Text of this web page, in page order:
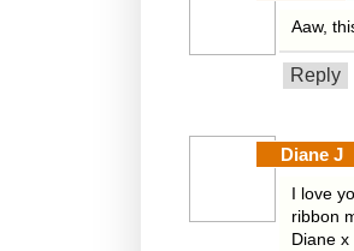
Aaw,
Reply
Diane J
I love
ribbon
Diane x